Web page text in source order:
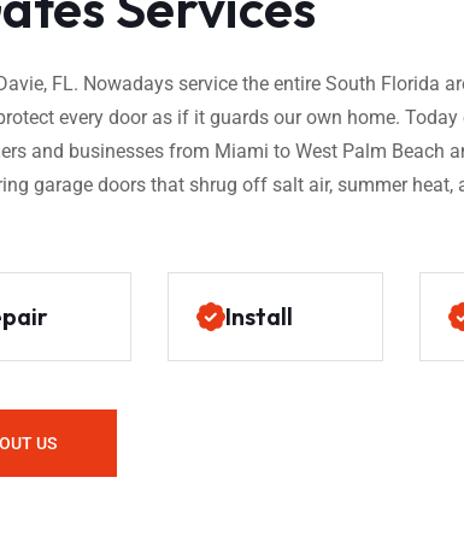
FL. Nowadays service the entire South Florida
every door as if it guards our own home. Today
and businesses from Miami to West Palm Beach
garage doors that shrug off salt air, summer heat,
Install
US